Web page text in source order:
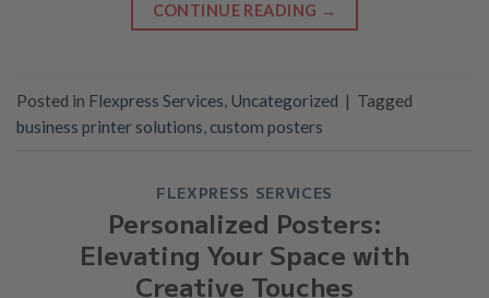
CONTINUE READING →
Posted in Flexpress Services, Uncategorized | Tagged
business printer solutions, custom posters
FLEXPRESS SERVICES
Personalized Posters:
Elevating Your Space with
Creative Touches